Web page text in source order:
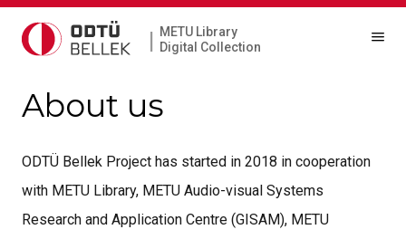
|
METU Library
Digital Collection
About us
ODTÜ Bellek Project has started in 2018 in cooperation
with METU Library, METU Audio-visual Systems
Research and Application Centre (GISAM), METU